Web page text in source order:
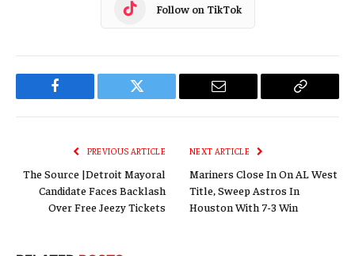
Follow on TikTok
Facebook Twitter Email
Copy
PREVIOUS ARTICLE
The Source |Detroit Mayoral
Candidate Faces Backlash
Over Free Jeezy Tickets
NEXT ARTICLE
Mariners Close In On AL West
Title, Sweep Astros In
Houston With 7-3 Win